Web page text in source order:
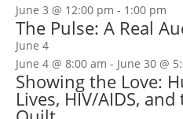
June 3 @ 12:00 pm - 1:00 pm
The Pulse: A Real
June 4
June 4 @ 8:00 am - June 30 @
Showing the Love:
Lives, HIV/AIDS,